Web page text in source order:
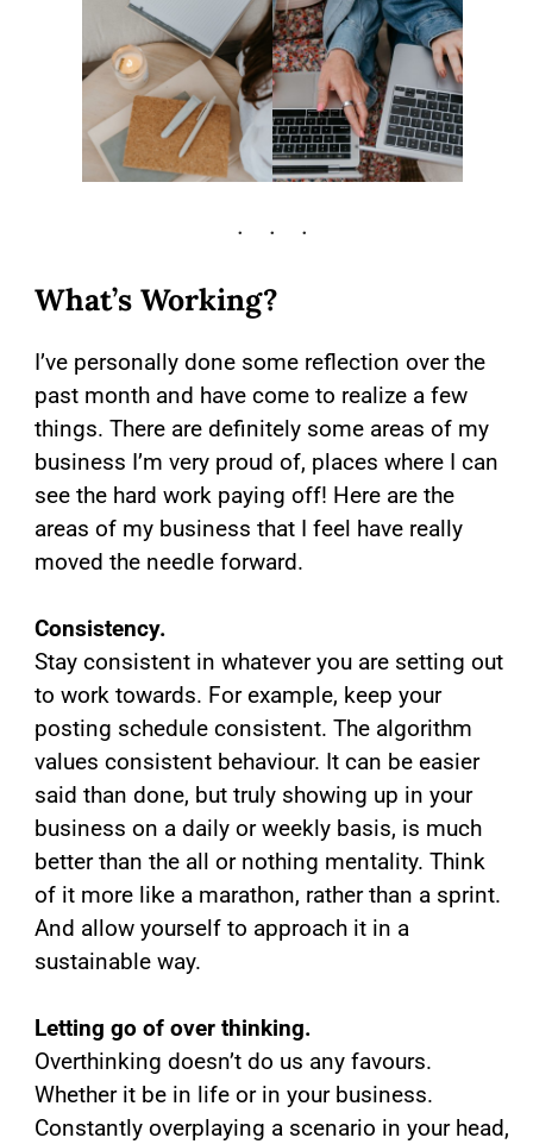
What’s Working?
I’ve personally done some reflection over the
past month and have come to realize a few
things. There are definitely some areas of my
business I’m very proud of, places where I can
see the hard work paying off! Here are the
areas of my business that I feel have really
moved the needle forward.
Consistency.
Stay consistent in whatever you are setting out
to work towards. For example, keep your
posting schedule consistent. The algorithm
values consistent behaviour. It can be easier
said than done, but truly showing up in your
business on a daily or weekly basis, is much
better than the all or nothing mentality. Think
of it more like a marathon, rather than a sprint.
And allow yourself to approach it in a
sustainable way.
Letting go of over thinking.
Overthinking doesn’t do us any favours.
Whether it be in life or in your business.
Constantly overplaying a scenario in your head,